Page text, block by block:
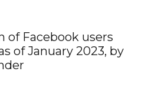
of Facebook users
of January 2023, by